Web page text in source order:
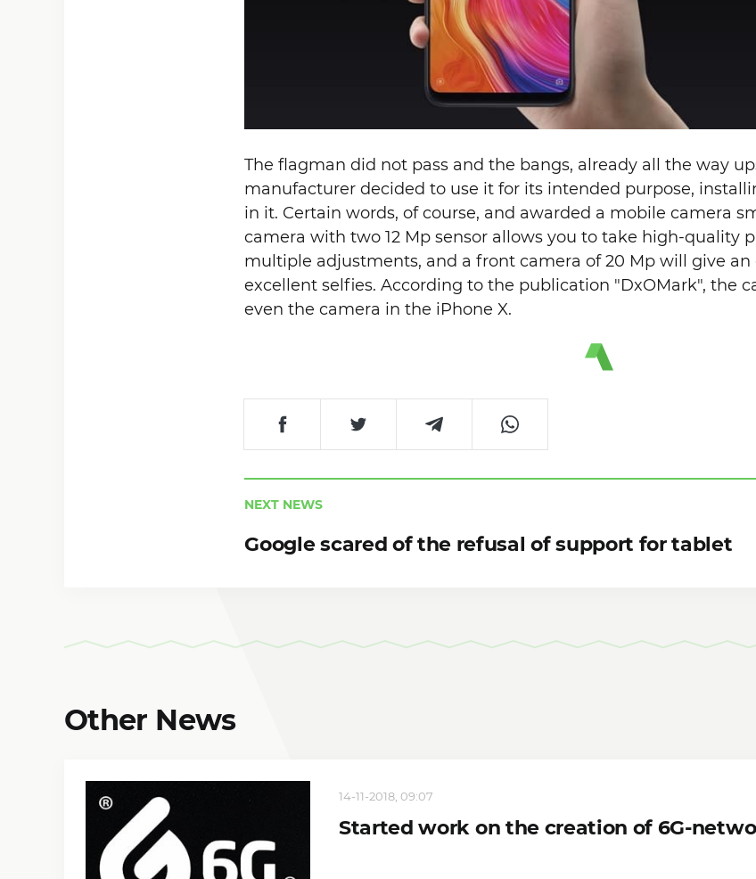
The flagman did not pass and the bangs, already all the way
manufacturer decided to use it for its intended purpose,
in it. Certain words, of course, and awarded a mobile camera
camera with two 12 Mp sensor allows you to take high-quality
multiple adjustments, and a front camera of 20 Mp will give
excellent selfies. According to the publication "DxOMark", the
even the camera in the iPhone X.
NEXT NEWS
Google scared of the refusal of support for tablet
Other News
14-11-2018, 09:07
Started work on the creation of 6G-